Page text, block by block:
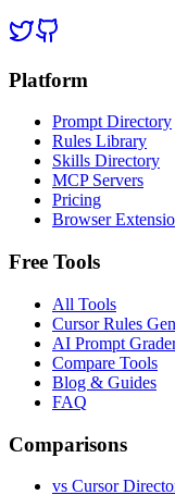
Platform
Prompt Directory
Rules Library
Skills Directory
MCP Servers
Pricing
Browser
Free Tools
All Tools
Cursor Rules
AI Prompt
Compare Tools
Blog & Guides
FAQ
Comparisons
vs Cursor